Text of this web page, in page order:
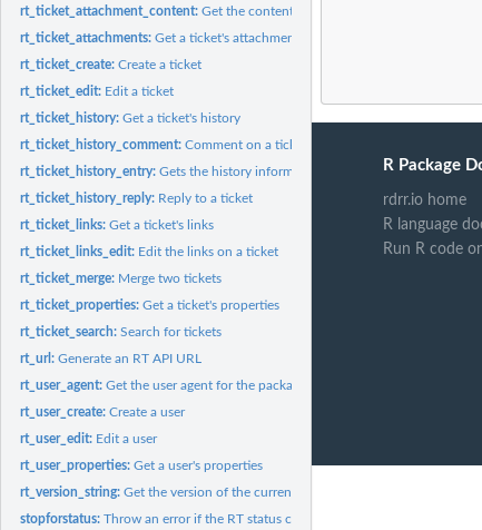
rt_ticket_attachment_content:Get the content of an attachment
rt_ticket_attachments:Get a ticket's attachments
rt_ticket_create:Create a ticket
rt_ticket_edit: Edit a ticket
rt_ticket_history:Get a ticket's history
rt_ticket_history_comment:Comment on a ticket
rt_ticket_history_entry:Gets the history information for a single history item
rt_ticket_history_reply: Reply to a ticket
rt_ticket_links:Get a ticket's links
rt_ticket_links_edit: Edit the links on a ticket
rt_ticket_merge: Merge two tickets
rt_ticket_properties:Get a ticket's properties
rt_ticket_search:Search for tickets
rt_url:Generate an RT API URL
rt_user_agent:Get the user agent for the package.
rt_user_create:Create a user
rt_user_edit: Edit a user
rt_user_properties:Get a user's properties
rt_version_string:Get the version of the currently installed version of this...
stopforstatus:Throw an error if the RT status code is an error status
R Package
rdrr.io home
R language
Run R code